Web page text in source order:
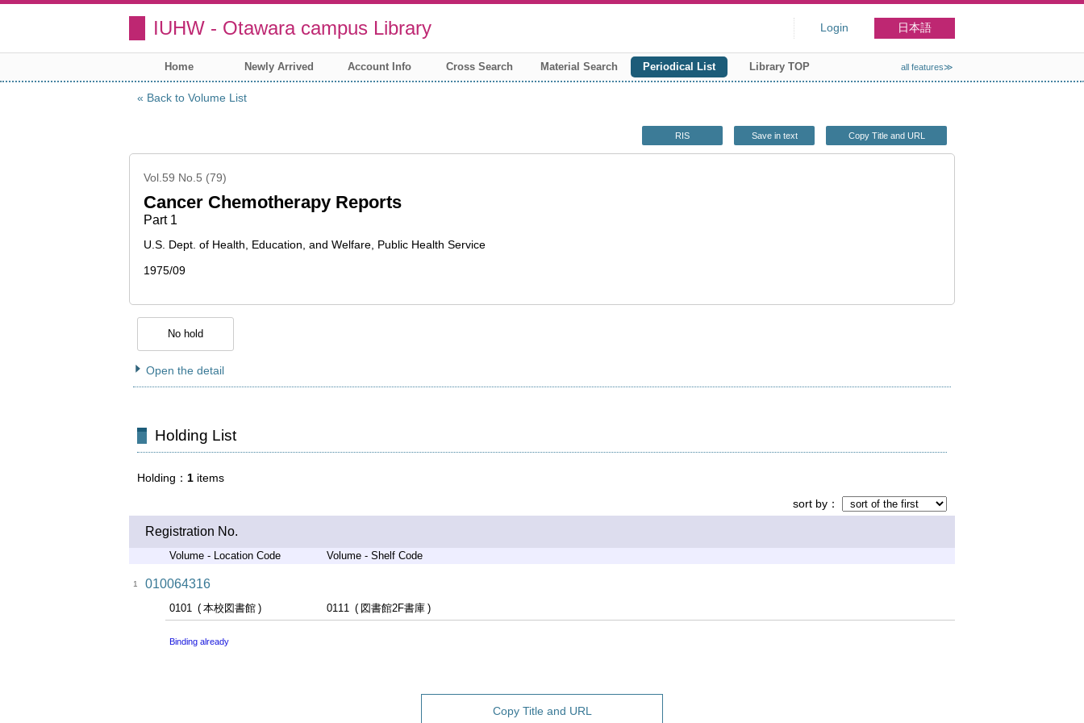
IUHW - Otawara campus Library Login 日本語
Home Newly Arrived Account Info Cross Search Material Search Periodical List Library TOP all features≫
Back to Volume List
RIS Save in text Copy Title and URL
Vol.59 No.5 (79)
Cancer Chemotherapy Reports
Part 1
U.S. Dept. of Health, Education, and Welfare, Public Health Service
1975/09
No hold
Open the detail
Holding List
Holding 1 items
sort by
Registration No.
Volume - Location Code Volume - Shelf Code
1 010064316
0101 本校図書館 0111 図書館2F書庫
Binding already
Copy Title and URL